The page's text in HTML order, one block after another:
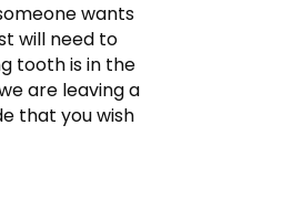
wants
will need to
tooth is in the
are leaving a
that you wish